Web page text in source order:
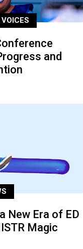
and
New Era of ED
Magic